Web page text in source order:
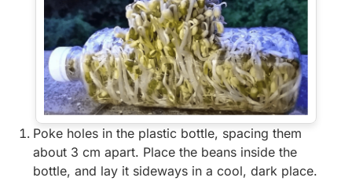
Poke holes in the plastic bottle, spacing them
about 3 cm apart. Place the beans inside the
bottle, and lay it sideways in a cool, dark place.